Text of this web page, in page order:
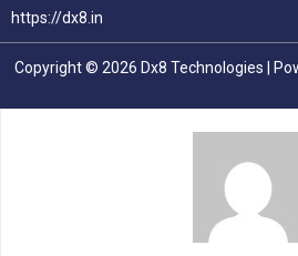
https://dx8.in
Copyright © 2026 Dx8 Technologies |